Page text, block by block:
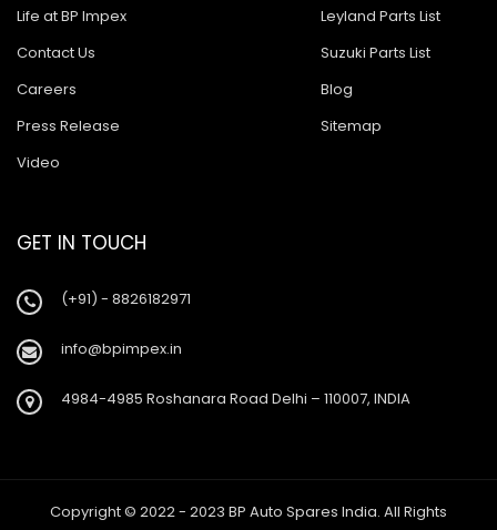
Life at BP Impex
Contact Us
Careers
Press Release
Video
Leyland Parts List
Suzuki Parts List
Blog
Sitemap
GET IN TOUCH
(+91) - 8826182971
info@bpimpex.in
4984-4985 Roshanara Road Delhi – 110007, INDIA
Copyright © 2022 - 2023 BP Auto Spares India. All Rights